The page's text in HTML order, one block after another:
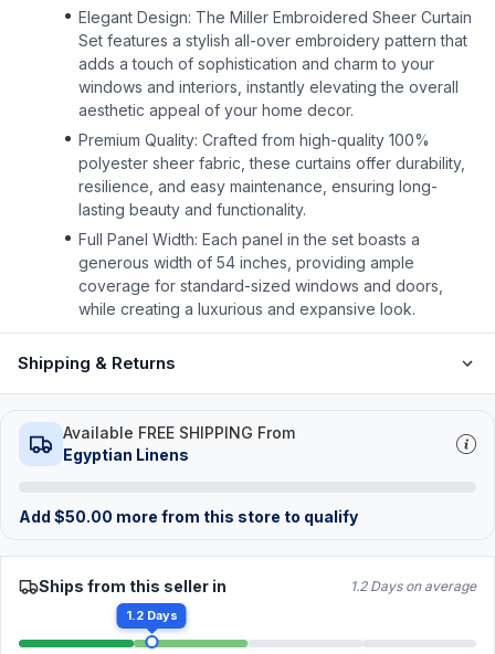
Elegant Design: The Miller Embroidered Sheer Curtain
Set features a stylish all-over embroidery pattern that
adds a touch of sophistication and charm to your
windows and interiors, instantly elevating the overall
aesthetic appeal of your home decor.
Premium Quality: Crafted from high-quality 100%
polyester sheer fabric, these curtains offer durability,
resilience, and easy maintenance, ensuring long-
lasting beauty and functionality.
Full Panel Width: Each panel in the set boasts a
generous width of 54 inches, providing ample
coverage for standard-sized windows and doors,
while creating a luxurious and expansive look.
Shipping & Returns
Available FREE SHIPPING From
Egyptian Linens
Add $50.00 more from this store to qualify
Ships from this seller in 1.2 Days on average
1.2 Days